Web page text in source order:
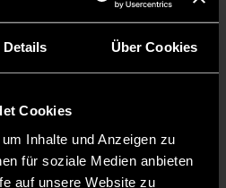
Details Über Cookies
Cookies
Inhalte und Anzeigen zu
für soziale Medien anbieten
auf unsere Website zu
NOW